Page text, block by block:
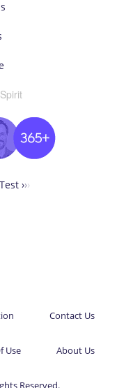
›››
Contact Us
Use About Us
Reserved.